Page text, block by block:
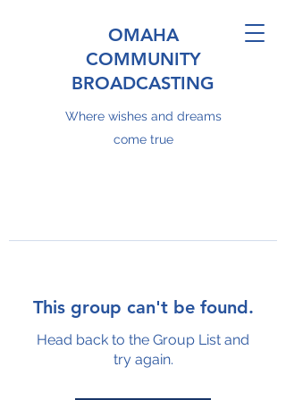
OMAHA
COMMUNITY
BROADCASTING
Where wishes and dreams
come true
This group can't be found.
Head back to the Group List and
try again.